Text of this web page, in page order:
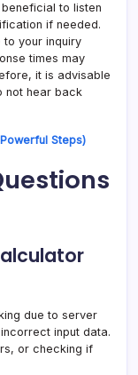
to listen
if needed.
your inquiry
times may
it is advisable
not hear back
Steps)
due to server
input data.
or checking if